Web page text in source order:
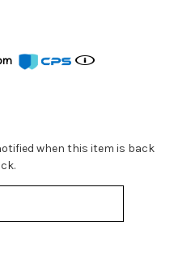
when this item is back